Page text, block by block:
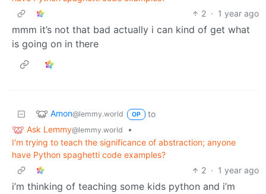
2 · 1 year ago
mmm it’s not that bad actually i can kind of get what
is going on in there
Amon@lemmy.world OP
to
Ask Lemmy@lemmy.world
•
I'm trying to teach the significance of abstraction; anyone
have Python spaghetti code examples?
2 · 1 year ago
i’m thinking of teaching some kids python and i’m